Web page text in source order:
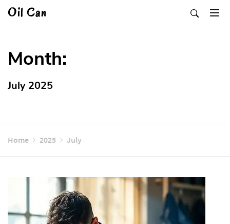
SkipOil Can
Month:
July 2025
Home 2025 July